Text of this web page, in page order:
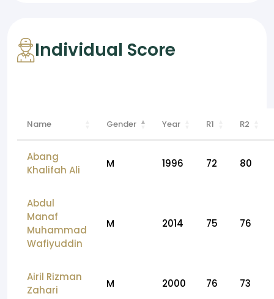
Individual Score
Name Gender Year R1 R2
Abang
Khalifah Ali
M 1996 72 80
Abdul
Manaf
Muhammad
Wafiyuddin
M 2014 75 76
Airil Rizman
Zahari
M 2000 76 73